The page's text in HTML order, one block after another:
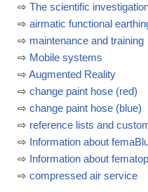
⇨ The scientific
⇨ airmatic functional
⇨ maintenance and training
⇨ Mobile systems
⇨ Augmented Reality
⇨ change paint hose (red)
⇨ change paint hose (blue)
⇨ reference lists and
⇨ Information about
⇨ Information about
⇨ compressed air service